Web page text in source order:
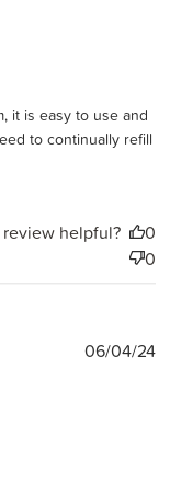
it is easy to use and
to continually refill
review helpful?
0
0
06/04/24